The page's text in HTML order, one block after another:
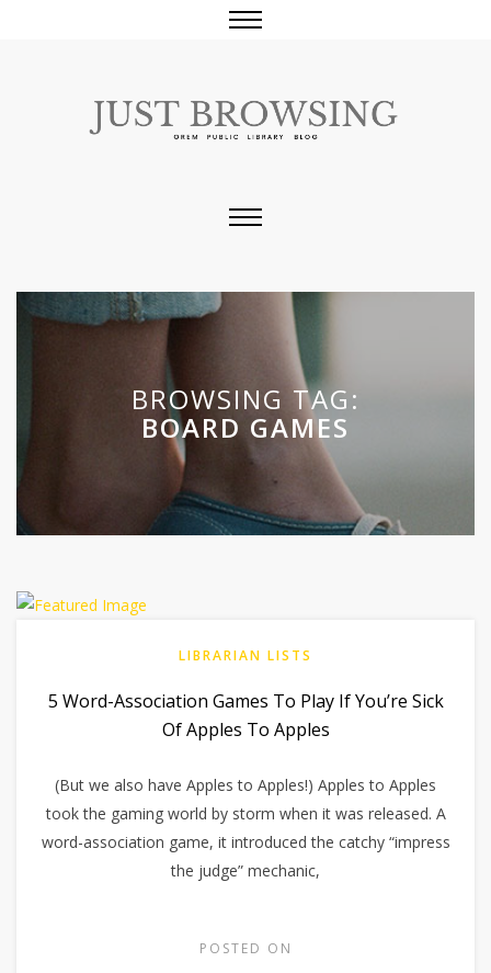
BROWSING TAG:
BOARD GAMES
LIBRARIAN LISTS
5 Word-Association Games To Play If You’re Sick
Of Apples To Apples
(But we also have Apples to Apples!) Apples to Apples
took the gaming world by storm when it was released. A
word-association game, it introduced the catchy “impress
the judge” mechanic,
POSTED ON